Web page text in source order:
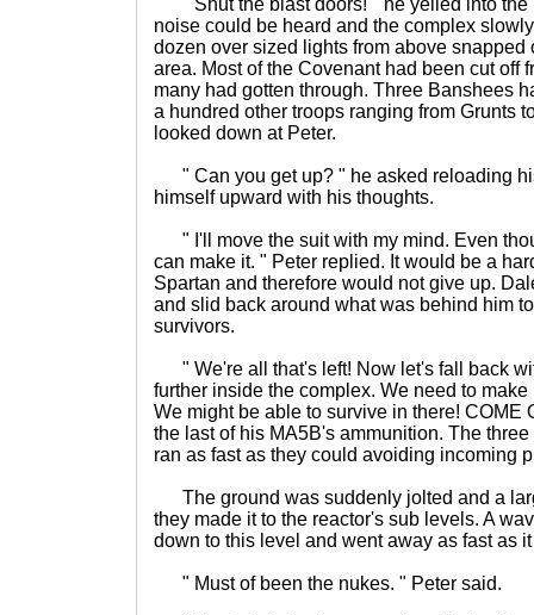
" Shut the blast doors! " he yelled into the
noise could be heard and the complex
dozen over sized lights from above
area. Most of the Covenant had been cut off
many had gotten through. Three Banshees
a hundred other troops ranging from Grunts
looked down at Peter.
" Can you get up? " he asked reloading
himself upward with his thoughts.
" I'll move the suit with my mind. Even
can make it. " Peter replied. It would be a
Spartan and therefore would not give up.
and slid back around what was behind him
survivors.
" We're all that's left! Now let's fall back
further inside the complex. We need to
We might be able to survive in there! COME
the last of his MA5B's ammunition. The
ran as fast as they could avoiding incoming
The ground was suddenly jolted and a
they made it to the reactor's sub levels. A
down to this level and went away as fast as
" Must of been the nukes. " Peter said.